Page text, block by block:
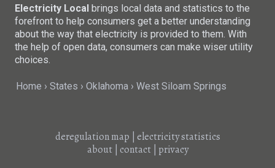
Electricity Local brings local data and statistics to the
forefront to help consumers get a better understanding
about the way that electricity is provided to them. With
the help of open data, consumers can make wiser utility
choices.
Home States Oklahoma West Siloam Springs
deregulation map electricity statistics
about| contact| privacy